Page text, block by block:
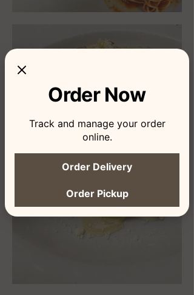
Order Now
Track and manage your order
online.
Order Delivery
Order Pickup